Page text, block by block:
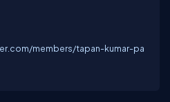
members/tapan-kumar-pa